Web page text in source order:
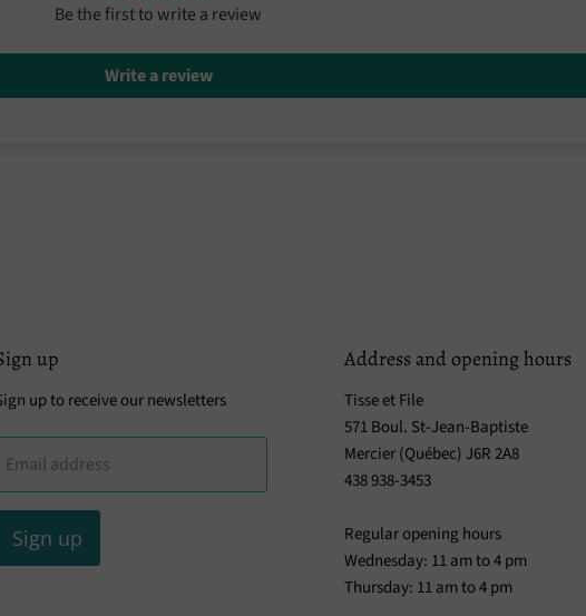
Be the first to write a review
Write a review
up
up to receive our newsletters
Email address
Sign up
Address and opening hours
Tisse et File
571 Boul. St-Jean-Baptiste
Mercier (Québec) J6R 2A8
438 938-3453
Regular opening hours
Wednesday: 11 am to 4 pm
Thursday: 11 am to 4 pm